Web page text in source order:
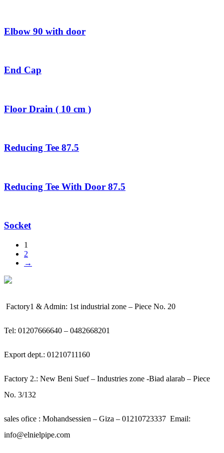
Elbow 90 with door
End Cap
Floor Drain ( 10 cm )
Reducing Tee 87.5
Reducing Tee With Door 87.5
Socket
1
2
→
Factory1 & Admin: 1st industrial zone – Piece No. 20
Tel: 01207666640 – 0482668201
Export dept.: 01210711160
Factory 2.: New Beni Suef – Industries zone -Biad alarab – Piece
No. 3/132
sales ofice : Mohandsessien – Giza – 01210723337 Email:
info@elnielpipe.com